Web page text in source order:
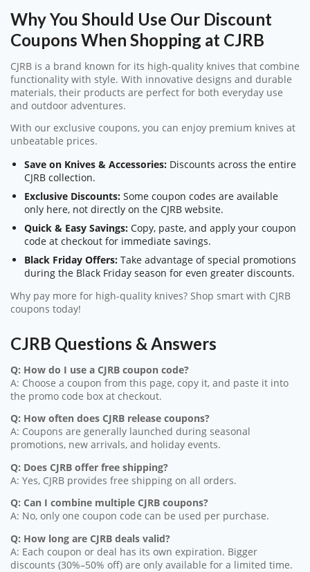
Why You Should Use Our Discount
Coupons When Shopping at CJRB
CJRB is a brand known for its high-quality knives that combine
functionality with style. With innovative designs and durable
materials, their products are perfect for both everyday use
and outdoor adventures.
With our exclusive coupons, you can enjoy premium knives at
unbeatable prices.
Save on Knives & Accessories: Discounts across the entire
CJRB collection.
Exclusive Discounts: Some coupon codes are available
only here, not directly on the CJRB website.
Quick & Easy Savings: Copy, paste, and apply your coupon
code at checkout for immediate savings.
Black Friday Offers: Take advantage of special promotions
during the Black Friday season for even greater discounts.
Why pay more for high-quality knives? Shop smart with CJRB
coupons today!
CJRB Questions & Answers
Q: How do I use a CJRB coupon code?
A: Choose a coupon from this page, copy it, and paste it into
the promo code box at checkout.
Q: How often does CJRB release coupons?
A: Coupons are generally launched during seasonal
promotions, new arrivals, and holiday events.
Q: Does CJRB offer free shipping?
A: Yes, CJRB provides free shipping on all orders.
Q: Can I combine multiple CJRB coupons?
A: No, only one coupon code can be used per purchase.
Q: How long are CJRB deals valid?
A: Each coupon or deal has its own expiration. Bigger
discounts (30%–50% off) are only available for a limited time.